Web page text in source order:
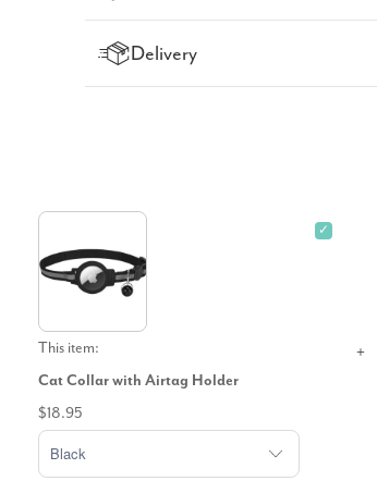
Delivery
✓
This item:
Cat Collar with Airtag Holder
$18.95